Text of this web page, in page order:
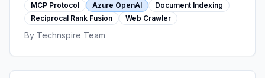
MCP Protocol
Azure OpenAI
Document Indexing
Reciprocal Rank Fusion
Web Crawler
By Technspire Team